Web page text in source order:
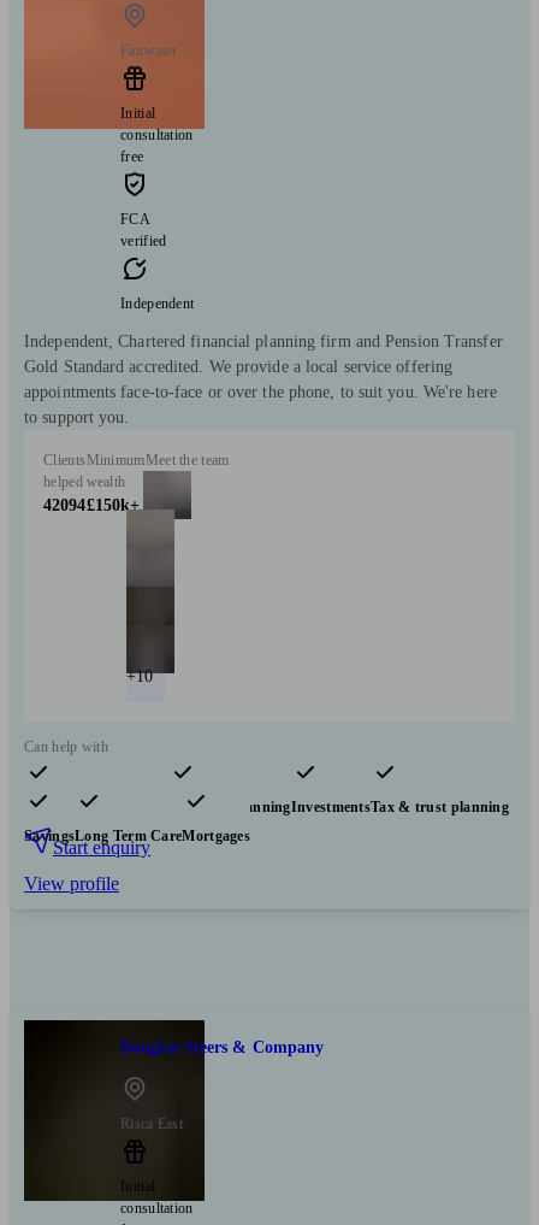
Fairwater
Initial
consultation
free
FCA
verified
Independent
Independent, Chartered financial planning firm and Pension Transfer
Gold Standard accredited. We provide a local service offering
appointments face-to-face or over the phone, to suit you. We're here
to support you.
Clients
helped
42094
Minimum
wealth
£150k+
Meet the team
+10
Can help with
Pensions & retirement Financial planningInvestmentsTax & trust planning
SavingsLong Term CareMortgages
Start enquiry
View profile
Douglas Steers & Company
Risca East
Initial
consultation